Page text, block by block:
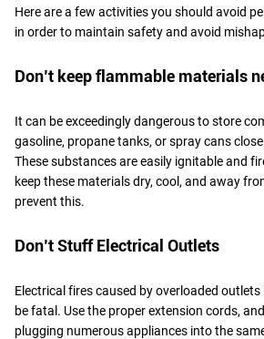
Here are a few activities you should avoid
in order to maintain safety and avoid
Don’t keep flammable materials
It can be exceedingly dangerous to store
gasoline, propane tanks, or spray cans
These substances are easily ignitable and
keep these materials dry, cool, and away
prevent this.
Don’t Stuff Electrical Outlets
Electrical fires caused by overloaded
be fatal. Use the proper extension cords,
plugging numerous appliances into the